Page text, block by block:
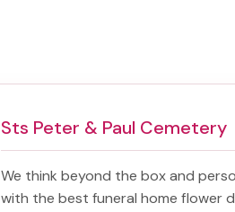
Sts Peter & Paul Cemetery
We think beyond the box and
with the bestfuneral home flower